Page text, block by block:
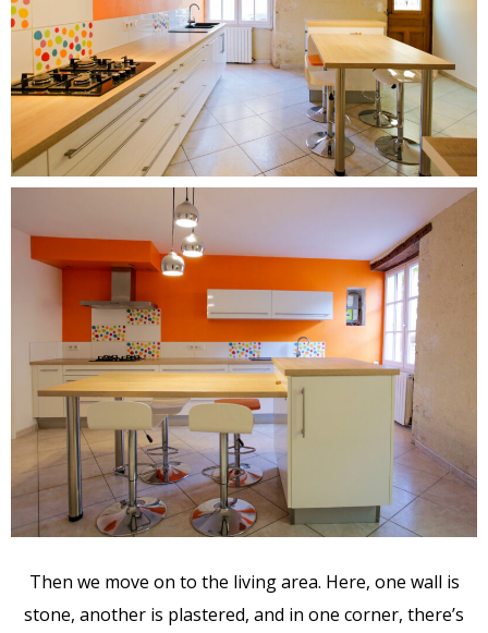
Then we move on to the living area. Here, one wall is
stone, another is plastered, and in one corner, there’s